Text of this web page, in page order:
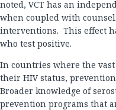
noted, VCT has an
when coupled with
interventions. This effect
who test positive.
In countries where the
their HIV status,
Broader knowledge of
prevention programs that